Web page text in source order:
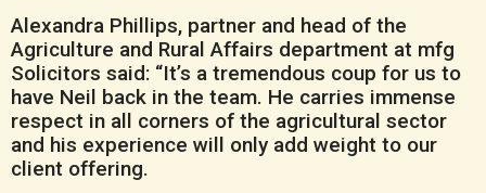
Alexandra Phillips, partner and head of the
Agriculture and Rural Affairs department at mfg
Solicitors said: “It’s a tremendous coup for us to
have Neil back in the team. He carries immense
respect in all corners of the agricultural sector
and his experience will only add weight to our
client offering.